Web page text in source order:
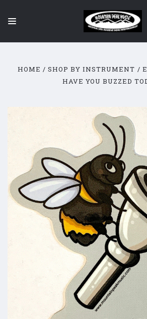
HOME SHOP BY INSTRUMENT
HAVE YOU BUZZED